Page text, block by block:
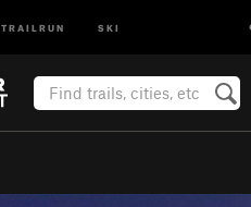
TRAILRUN SKI